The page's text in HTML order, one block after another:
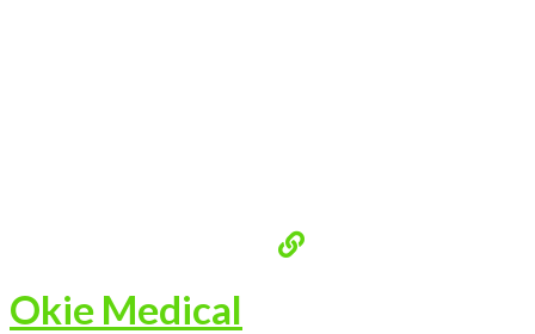
Okie Medical